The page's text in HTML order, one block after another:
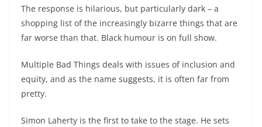
The response is hilarious, but particularly dark – a
shopping list of the increasingly bizarre things that are
far worse than that. Black humour is on full show.
Multiple Bad Things deals with issues of inclusion and
equity, and as the name suggests, it is often far from
pretty.
Simon Laherty is the first to take to the stage. He sets